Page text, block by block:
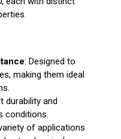
: Designed to
making them ideal
durability and
conditions.
of applications